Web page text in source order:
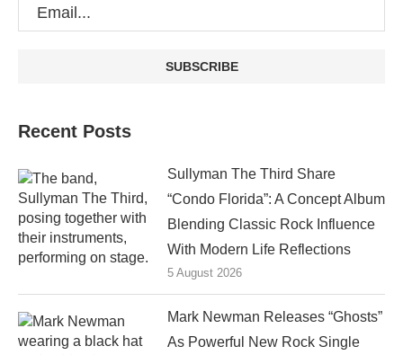
Recent Posts
Sullyman The Third Share
“Condo Florida”: A Concept Album
Blending Classic Rock Influence
With Modern Life Reflections
5 August 2026
Mark Newman Releases “Ghosts”
As Powerful New Rock Single